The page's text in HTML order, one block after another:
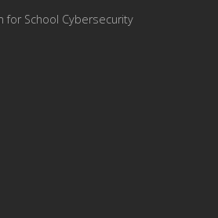
for School Cybersecurity